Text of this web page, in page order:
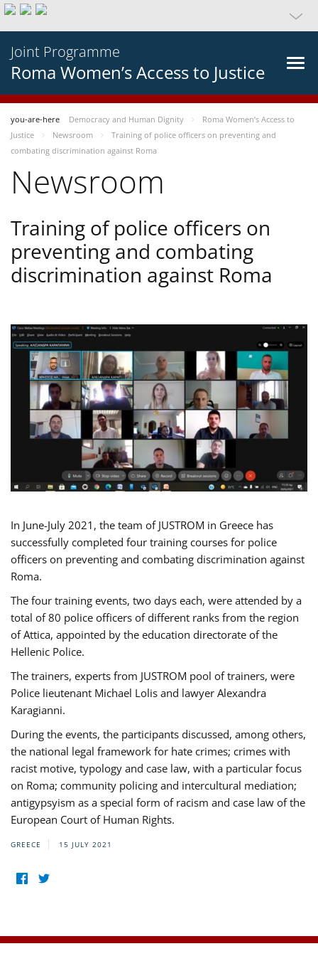
Joint Programme
Roma Women’s Access to Justice
you-are-here Democracy and Human Dignity
Roma Women’s Access to
Justice
Newsroom
Training of police officers on preventing and
combating discrimination against Roma
Newsroom
Training of police officers on
preventing and combating
discrimination against Roma
In June-July 2021, the team of JUSTROM in Greece has
successfully completed four training courses for police
officers on preventing and combating discrimination against
Roma.
The four training events, two days each, were attended by a
total of 80 police officers of different ranks from the region
of Attica, appointed by the education directorate of the
Hellenic Police.
The trainers, experts from JUSTROM pool of trainers, were
Police lieutenant Michael Lolis and lawyer Alexandra
Karagianni.
During the events, the participants discussed, among others,
the national legal framework for hate crimes; crimes with
racist motive, typology and case law, with a particular focus
on Roma; community policing and intercultural mediation;
antigypsyism as a special form of racism and case law of the
European Court of Human Rights.
GREECE 15 JULY 2021